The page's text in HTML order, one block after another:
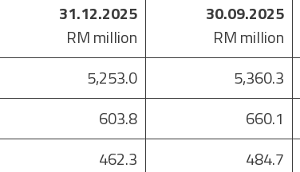
31.12.2025
RM million
30.09.2025
RM million
5,253.0 5,360.3
603.8 660.1
462.3 484.7